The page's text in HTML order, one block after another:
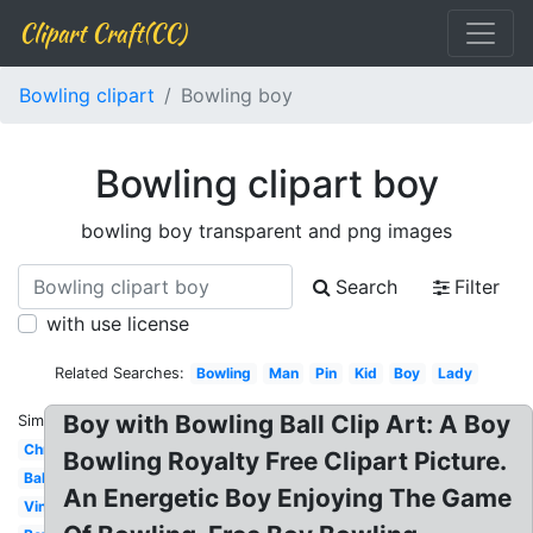
Clipart Craft(CC)
Bowling clipart Bowling boy
Bowling clipart boy
bowling boy transparent and png images
Search
Filter
with use license
Related Searches: Bowling Man Pin Kid Boy Lady
Similar:
Christmas
Ball
Vintage
Boy with Bowling Ball Clip Art: A Boy
Bowling Royalty Free Clipart Picture.
An Energetic Boy Enjoying The Game